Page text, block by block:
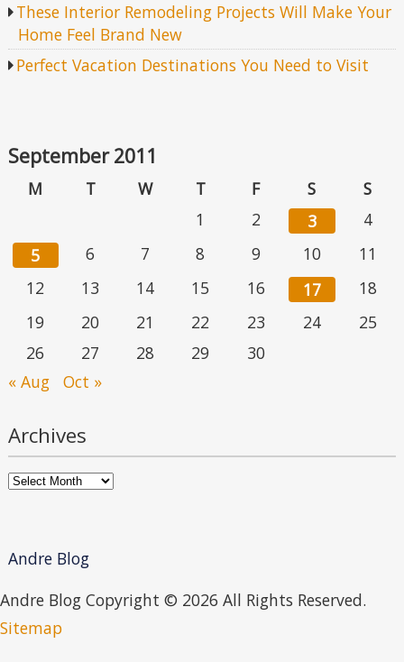
These Interior Remodeling Projects Will Make Your
Home Feel Brand New
Perfect Vacation Destinations You Need to Visit
September 2011
M T W T F S
S
1
2 3
4
5
6 7 8 9 10
11
12
13 14 15 16 17
18
19
20 21 22 23 24
25
26
27 28 29
30
« Aug
Oct »
Archives
Archives
Andre Blog
Andre Blog Copyright © 2026 All Rights Reserved.
Sitemap